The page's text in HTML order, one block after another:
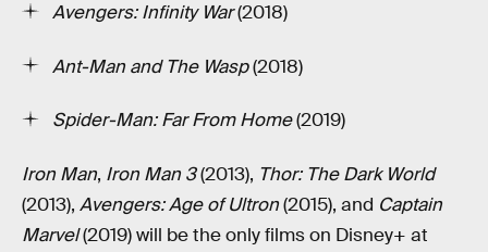
Avengers: Infinity War(2018)
Ant-Man and The Wasp(2018)
Spider-Man: Far From Home(2019)
Iron Man, Iron Man 3(2013), Thor: The Dark World
(2013), Avengers: Age of Ultron(2015), and Captain
Marvel(2019) will be the only films on Disney+ at